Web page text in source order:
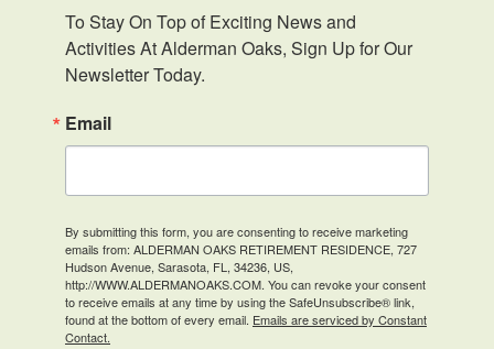
To Stay On Top of Exciting News and
Activities At Alderman Oaks, Sign Up for Our
Newsletter Today.
Email
By submitting this form, you are consenting to receive marketing
emails from: ALDERMAN OAKS RETIREMENT RESIDENCE, 727
Hudson Avenue, Sarasota, FL, 34236, US,
http://WWW.ALDERMANOAKS.COM. You can revoke your consent
to receive emails at any time by using the SafeUnsubscribe® link,
found at the bottom of every email. Emails are serviced by Constant
Contact.